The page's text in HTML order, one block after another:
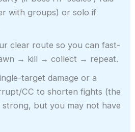
with groups) or solo if
clear route so you can fast-
→ kill → collect → repeat.
target damage or a
CC to shorten fights (the
strong, but you may not have